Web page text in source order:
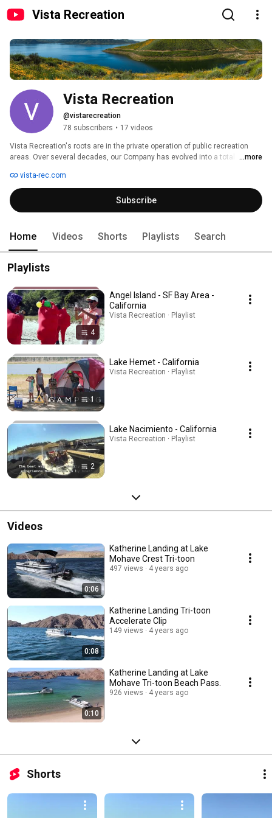
Vista Recreation
Vista Recreation
@vistarecreation
78 subscribers • 17 videos
Vista Recreation's roots are in the private operation of public recreation
areas. Over several decades, our Company has evolved into a total
agencies at the federal, state, and local levels under long-term
concession agreements.
...more
vista-rec.com
Subscribe
Home Videos Shorts Playlists Search
Playlists
4
Angel Island - SF Bay Area -
California
Vista Recreation · Playlist
1
Lake Hemet - California
Vista Recreation · Playlist
2
Lake Nacimiento - California
Vista Recreation · Playlist
Videos
0:06
Katherine Landing at Lake
Mohave Crest Tri-toon
497 views 4 years ago
0:08
Katherine Landing Tri-toon
Accelerate Clip
149 views 4 years ago
0:10
Katherine Landing at Lake
Mohave Tri-toon Beach Pass.
926 views 4 years ago
Shorts